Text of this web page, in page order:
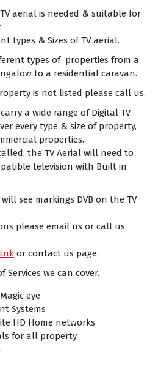
aerial is needed & suitable for
types & Sizes of TV aerial.
types of properties from a
to a residential caravan.
is not listed please call us.
a wide range of Digital TV
every type & size of property,
properties.
the TV Aerial will need to
television with Built in
see markings DVB on the TV
please email us or call us
or contact us page.
we can cover.
eye
Systems
HD Home networks
for all property